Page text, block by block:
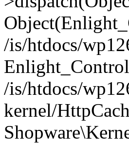
/is/htdocs/
/is/htdocs/
kernel/